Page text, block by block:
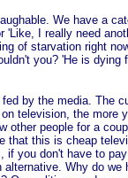
We have a
'Like, I really need
of starvation right
you? 'He is
by the media. The
television, the more
other people for a
that this is cheap
if you don't have to
Why do we